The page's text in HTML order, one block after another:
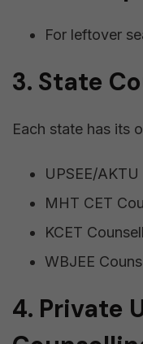
For leftover
3. State
Each state has its
UPSEE/AKTU
MHT CET
KCET
WBJEE
4. Private